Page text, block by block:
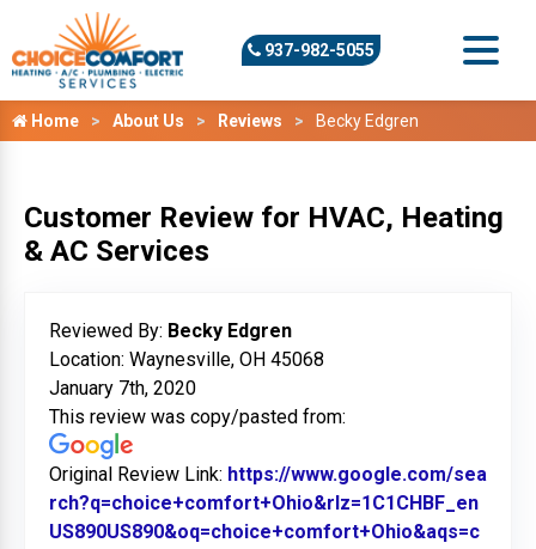
937-982-5055
Home About Us Reviews Becky Edgren
Customer Review for HVAC, Heating
& AC Services
Reviewed By: Becky Edgren
Location: Waynesville, OH 45068
January 7th, 2020
This review was copy/pasted from:
Original Review Link: https://www.google.com/sea
rch?q=choice+comfort+Ohio&rlz=1C1CHBF_en
US890US890&oq=choice+comfort+Ohio&aqs=c